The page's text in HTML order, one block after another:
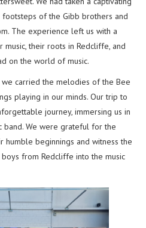
of the Gibb brothers and
The experience left us with a
their roots in Redcliffe, and
on the world of music.
carried the melodies of the Bee
playing in our minds. Our trip to
journey, immersing us in
band. We were grateful for the
beginnings and witness the
from Redcliffe into the music